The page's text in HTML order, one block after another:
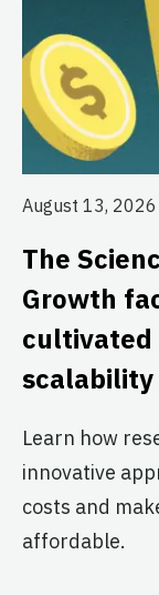
August 13, 2026
The
Growth
cultivated
scalability
Learn how
innovative
costs and
affordable.